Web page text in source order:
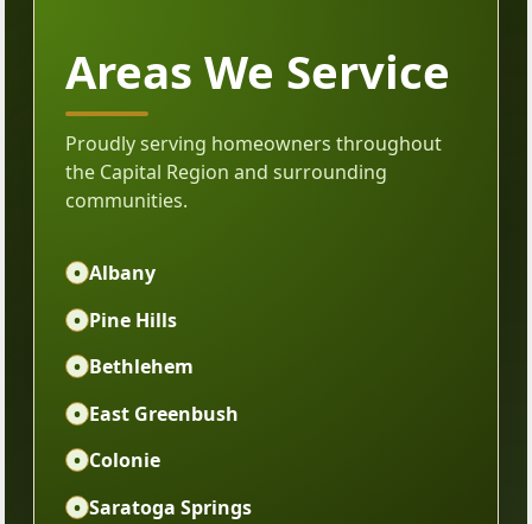
Areas We Service
Proudly serving homeowners throughout
the Capital Region and surrounding
communities.
• Albany
• Pine Hills
• Bethlehem
• East Greenbush
• Colonie
• Saratoga Springs